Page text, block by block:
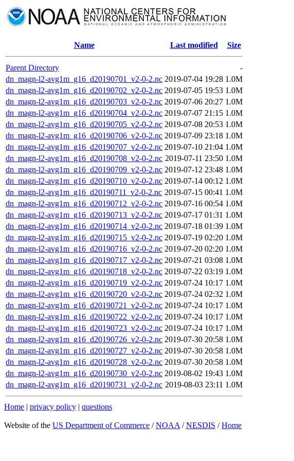
Name Last modified Size
Parent Directory
-
dn_magn-l2-avg1m_g16_d20190701_v2-0-2.nc 2019-07-04 19:28 1.0M
dn_magn-l2-avg1m_g16_d20190702_v2-0-2.nc 2019-07-05 19:53 1.0M
dn_magn-l2-avg1m_g16_d20190703_v2-0-2.nc 2019-07-06 20:27 1.0M
dn_magn-l2-avg1m_g16_d20190704_v2-0-2.nc 2019-07-07 21:15 1.0M
dn_magn-l2-avg1m_g16_d20190705_v2-0-2.nc 2019-07-08 20:53 1.0M
dn_magn-l2-avg1m_g16_d20190706_v2-0-2.nc 2019-07-09 23:18 1.0M
dn_magn-l2-avg1m_g16_d20190707_v2-0-2.nc 2019-07-10 21:04 1.0M
dn_magn-l2-avg1m_g16_d20190708_v2-0-2.nc 2019-07-11 23:50 1.0M
dn_magn-l2-avg1m_g16_d20190709_v2-0-2.nc 2019-07-12 23:48 1.0M
dn_magn-l2-avg1m_g16_d20190710_v2-0-2.nc 2019-07-14 00:12 1.0M
dn_magn-l2-avg1m_g16_d20190711_v2-0-2.nc 2019-07-15 00:41 1.0M
dn_magn-l2-avg1m_g16_d20190712_v2-0-2.nc 2019-07-16 00:54 1.0M
dn_magn-l2-avg1m_g16_d20190713_v2-0-2.nc 2019-07-17 01:31 1.0M
dn_magn-l2-avg1m_g16_d20190714_v2-0-2.nc 2019-07-18 01:39 1.0M
dn_magn-l2-avg1m_g16_d20190715_v2-0-2.nc 2019-07-19 02:20 1.0M
dn_magn-l2-avg1m_g16_d20190716_v2-0-2.nc 2019-07-20 02:20 1.0M
dn_magn-l2-avg1m_g16_d20190717_v2-0-2.nc 2019-07-21 03:08 1.0M
dn_magn-l2-avg1m_g16_d20190718_v2-0-2.nc 2019-07-22 03:19 1.0M
dn_magn-l2-avg1m_g16_d20190719_v2-0-2.nc 2019-07-24 10:17 1.0M
dn_magn-l2-avg1m_g16_d20190720_v2-0-2.nc 2019-07-24 02:32 1.0M
dn_magn-l2-avg1m_g16_d20190721_v2-0-2.nc 2019-07-24 10:17 1.0M
dn_magn-l2-avg1m_g16_d20190722_v2-0-2.nc 2019-07-24 10:17 1.0M
dn_magn-l2-avg1m_g16_d20190723_v2-0-2.nc 2019-07-24 10:17 1.0M
dn_magn-l2-avg1m_g16_d20190726_v2-0-2.nc 2019-07-30 20:58 1.0M
dn_magn-l2-avg1m_g16_d20190727_v2-0-2.nc 2019-07-30 20:58 1.0M
dn_magn-l2-avg1m_g16_d20190728_v2-0-2.nc 2019-07-30 20:58 1.0M
dn_magn-l2-avg1m_g16_d20190730_v2-0-2.nc 2019-08-02 19:43 1.0M
dn_magn-l2-avg1m_g16_d20190731_v2-0-2.nc 2019-08-03 23:11 1.0M
Home | privacy policy | questions
Website of the US Department of Commerce /NOAA /NESDIS /Home